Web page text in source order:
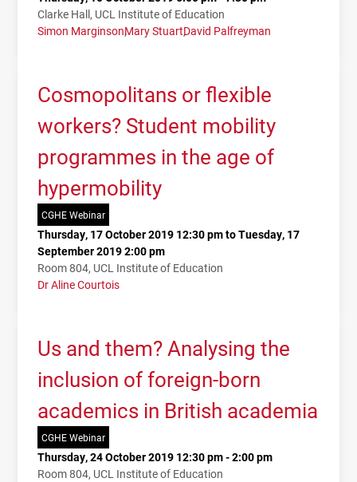
Clarke Hall, UCL Institute of Education
Simon MarginsonMary StuartDavid Palfreyman
Cosmopolitans or flexible
workers? Student mobility
programmes in the age of
hypermobility
CGHE Webinar
Thursday, 17 October 2019 12:30 pm to Tuesday, 17
September 2019 2:00 pm
Room 804, UCL Institute of Education
Dr Aline Courtois
Us and them? Analysing the
inclusion of foreign-born
academics in British academia
CGHE Webinar
Thursday, 24 October 2019 12:30 pm - 2:00 pm
Room 804, UCL Institute of Education